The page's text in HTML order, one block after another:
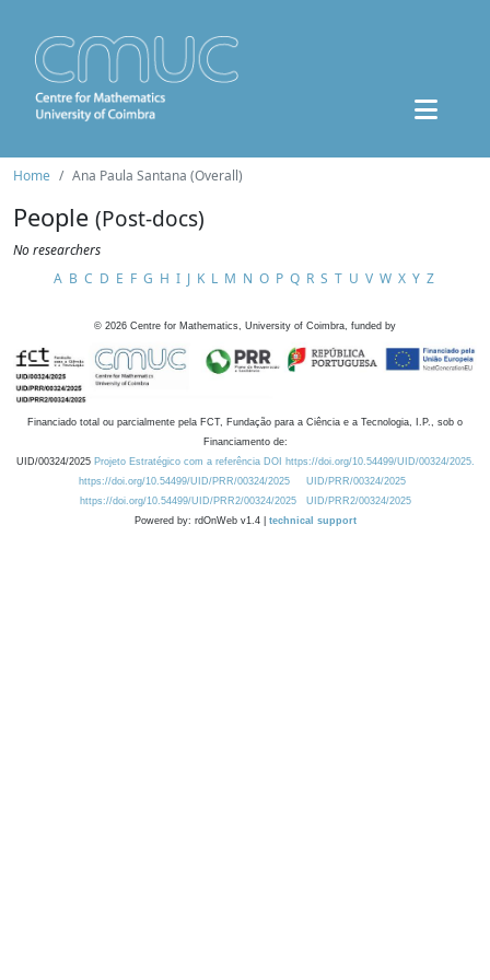
Home Ana Paula Santana (Overall)
People (Post-docs)
No researchers
A B C D E F G H I J K L M N O P Q R S T U V W X Y Z
© 2026 Centre for Mathematics, University of Coimbra, funded by
Financiado total ou parcialmente pela FCT, Fundação para a Ciência e a Tecnologia, I.P., sob o
Financiamento de:
UID/00324/2025 Projeto Estratégico com a referência DOI https://doi.org/10.54499/UID/00324/2025.
https://doi.org/10.54499/UID/PRR/00324/2025
UID/PRR/00324/2025
https://doi.org/10.54499/UID/PRR2/00324/2025
UID/PRR2/00324/2025
Powered by: rdOnWeb v1.4 | technical support